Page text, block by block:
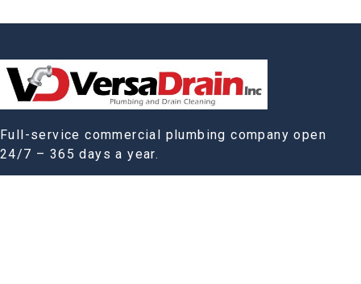
Full-service commercial plumbing company open
24/7 – 365 days a year.